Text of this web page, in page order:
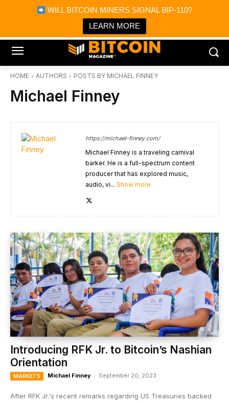
WILL BITCOIN MINERS SIGNAL BIP-110?
LEARN MORE
Bitcoin Magazine News
Bitcoin Magazine
Portfolio Tracker & Media
HOME AUTHORS POSTS BY MICHAEL FINNEY
Michael Finney
https://michael-finney.com/
Michael Finney is a traveling carnival
barker. He is a full-spectrum content
producer that has explored music,
audio, vi... Show more
Introducing RFK Jr. to Bitcoin’s Nashian
Orientation
MARKETS Michael Finney - September 20, 2023
After RFK Jr.'s recent remarks regarding US Treasuries backed